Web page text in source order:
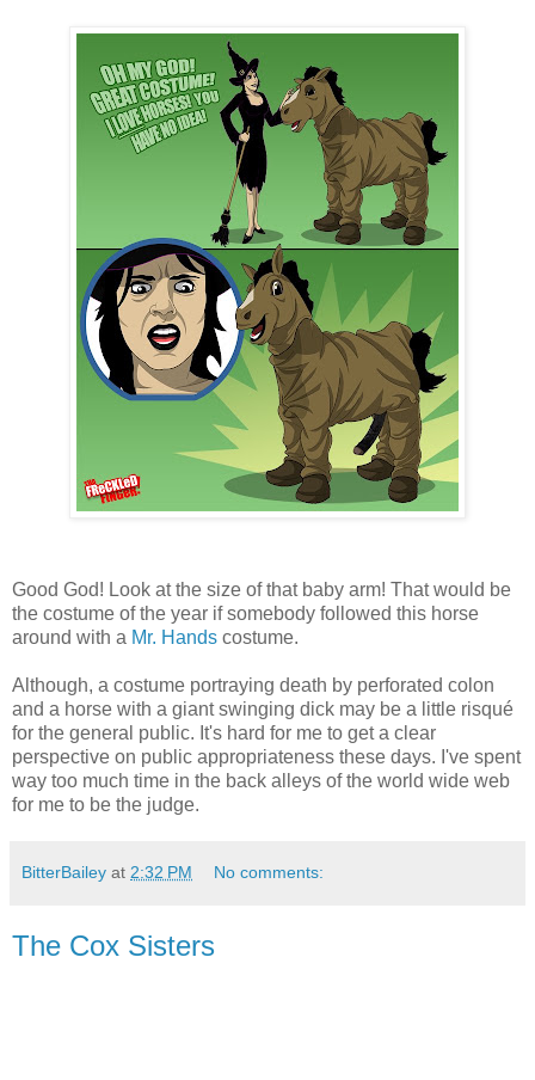
Good God! Look at the size of that baby arm! That would be
the costume of the year if somebody followed this horse
around with a Mr. Hands costume.
Although, a costume portraying death by perforated colon
and a horse with a giant swinging dick may be a little risqué
for the general public. It's hard for me to get a clear
perspective on public appropriateness these days. I've spent
way too much time in the back alleys of the world wide web
for me to be the judge.
BitterBailey at 2:32 PM No comments:
The Cox Sisters